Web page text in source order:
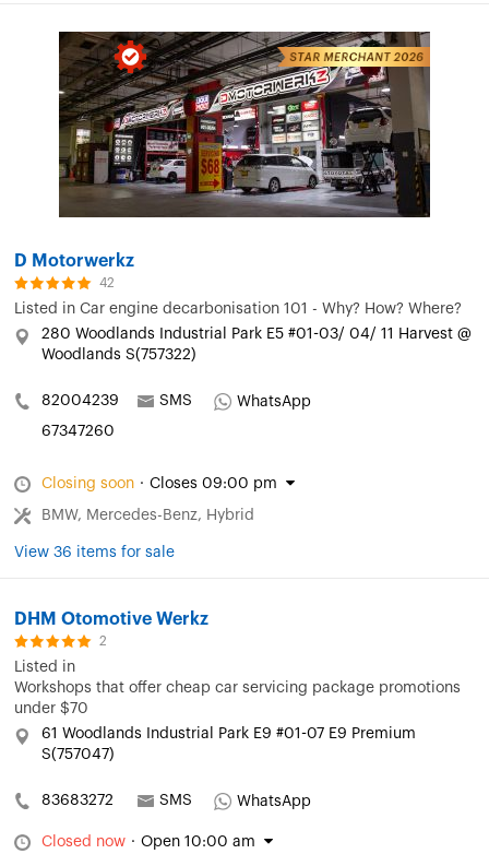
D Motorwerkz
42
Listed in Car engine decarbonisation 101 - Why? How? Where?
280 Woodlands Industrial Park E5 #01-03/ 04/ 11 Harvest @
Woodlands S(757322)
82004239 SMS
WhatsApp
67347260
Closing soon · Closes 09:00 pm
BMW, Mercedes-Benz, Hybrid
View 36 items for sale
DHM Otomotive Werkz
2
Listed in
Workshops that offer cheap car servicing package promotions
under $70
61 Woodlands Industrial Park E9 #01-07 E9 Premium
S(757047)
83683272 SMS WhatsApp
Closed now · Open 10:00 am